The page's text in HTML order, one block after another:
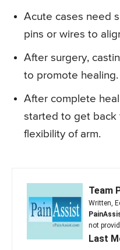
Acute cases need
pins or wires to
After surgery,
to promote healing.
After complete
started to get back
flexibility of arm.
Team
Written,
not
Last